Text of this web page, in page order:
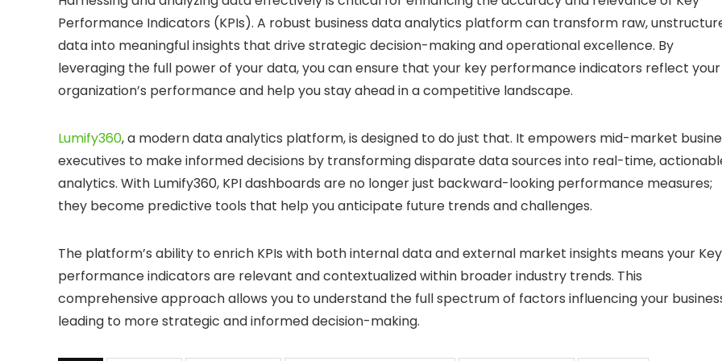
Performance Indicators (KPIs). A robust business data analytics platform can transform raw,
data into meaningful insights that drive strategic decision-making and operational excellence. By
leveraging the full power of your data, you can ensure that your key performance indicators reflect your
organization’s performance and help you stay ahead in a competitive landscape.
Lumify360, a modern data analytics platform, is designed to do just that. It empowers mid-market
executives to make informed decisions by transforming disparate data sources into real-time,
analytics. With Lumify360, KPI dashboards are no longer just backward-looking performance measures;
they become predictive tools that help you anticipate future trends and challenges.
The platform’s ability to enrich KPIs with both internal data and external market insights means your Key
performance indicators are relevant and contextualized within broader industry trends. This
comprehensive approach allows you to understand the full spectrum of factors influencing your
leading to more strategic and informed decision-making.